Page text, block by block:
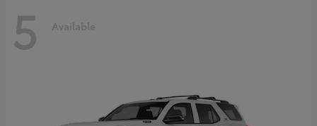
5 Available